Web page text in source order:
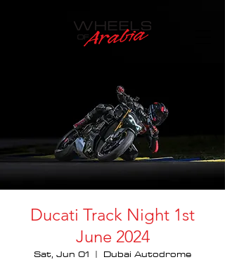
Ducati Track Night 1st
June 2024
Sat, Jun 01
  |
Dubai Autodrome